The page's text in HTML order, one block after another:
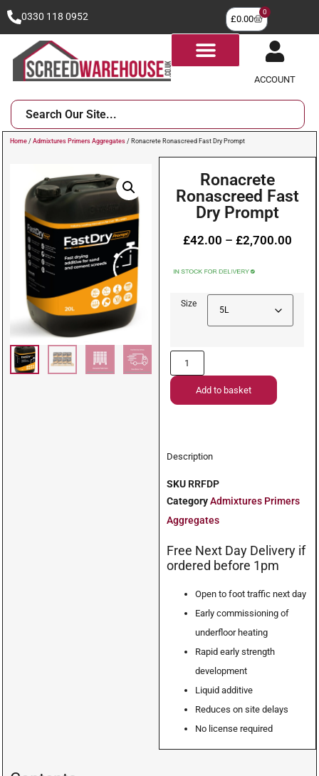
0330 118 0952 £0.00
0
ACCOUNT
Home / Admixtures Primers Aggregates / Ronacrete Ronascreed Fast Dry Prompt
Ronacrete
Ronascreed Fast
Dry Prompt
£42.00 – £2,700.00
Size
Add to basket
Description
SKU RRFDP
Category Admixtures Primers
Aggregates
Free Next Day Delivery if
ordered before 1pm
Open to foot traffic next day
Early commissioning of
underfloor heating
Rapid early strength
development
Liquid additive
Reduces on site delays
No license required